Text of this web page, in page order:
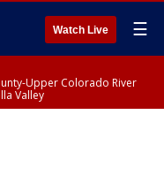
Watch Live ☰
Upper Colorado River
Valley